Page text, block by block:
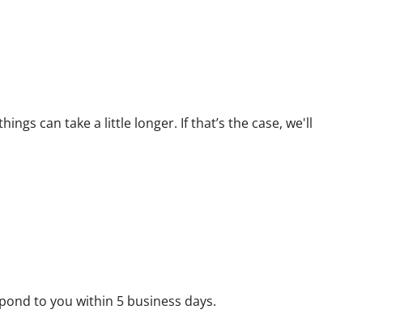
can take a little longer. If that’s the case, we'll
to you within 5 business days.